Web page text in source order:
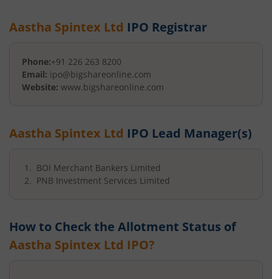
Aastha Spintex Ltd IPO Registrar
Phone:+91 226 263 8200
Email: ipo@bigshareonline.com
Website: www.bigshareonline.com
Aastha Spintex Ltd IPO Lead Manager(s)
BOI Merchant Bankers Limited
PNB Investment Services Limited
How to Check the Allotment Status of
Aastha Spintex Ltd IPO?